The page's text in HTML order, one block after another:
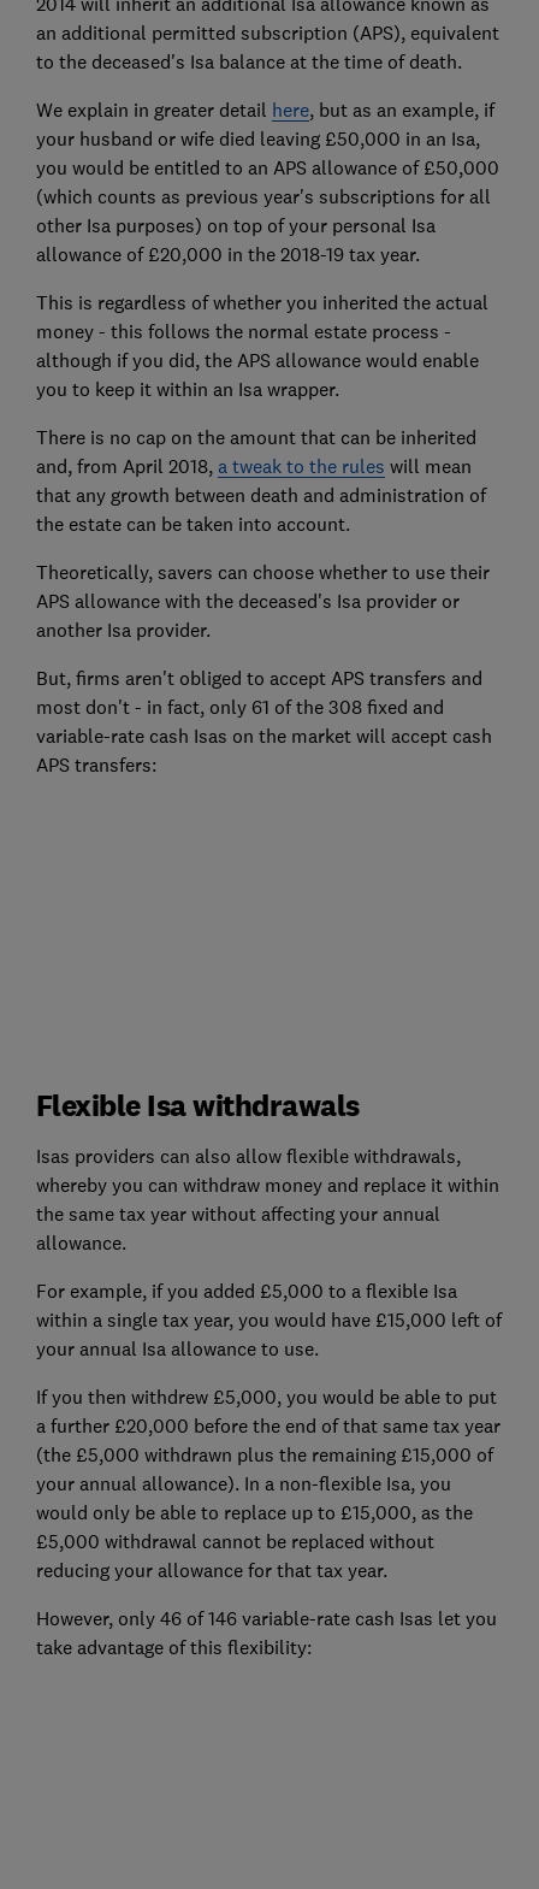
an additional permitted subscription (APS), equivalent
to the deceased's Isa balance at the time of death.
We explain in greater detail here, but as an example, if
your husband or wife died leaving £50,000 in an Isa,
you would be entitled to an APS allowance of £50,000
(which counts as previous year's subscriptions for all
other Isa purposes) on top of your personal Isa
allowance of £20,000 in the 2018-19 tax year.
This is regardless of whether you inherited the actual
money - this follows the normal estate process -
although if you did, the APS allowance would enable
you to keep it within an Isa wrapper.
There is no cap on the amount that can be inherited
and, from April 2018, a tweak to the rules will mean
that any growth between death and administration of
the estate can be taken into account.
Theoretically, savers can choose whether to use their
APS allowance with the deceased's Isa provider or
another Isa provider.
But, firms aren't obliged to accept APS transfers and
most don't - in fact, only 61 of the 308 fixed and
variable-rate cash Isas on the market will accept cash
APS transfers:
Flexible Isa withdrawals
Isas providers can also allow flexible withdrawals,
whereby you can withdraw money and replace it within
the same tax year without affecting your annual
allowance.
For example, if you added £5,000 to a flexible Isa
within a single tax year, you would have £15,000 left of
your annual Isa allowance to use.
If you then withdrew £5,000, you would be able to put
a further £20,000 before the end of that same tax year
(the £5,000 withdrawn plus the remaining £15,000 of
your annual allowance). In a non-flexible Isa, you
would only be able to replace up to £15,000, as the
£5,000 withdrawal cannot be replaced without
reducing your allowance for that tax year.
However, only 46 of 146 variable-rate cash Isas let you
take advantage of this flexibility: